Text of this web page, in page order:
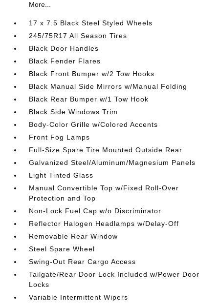
More...
17 x 7.5 Black Steel Styled Wheels
245/75R17 All Season Tires
Black Door Handles
Black Fender Flares
Black Front Bumper w/2 Tow Hooks
Black Manual Side Mirrors w/Manual Folding
Black Rear Bumper w/1 Tow Hook
Black Side Windows Trim
Body-Color Grille w/Colored Accents
Front Fog Lamps
Full-Size Spare Tire Mounted Outside Rear
Galvanized Steel/Aluminum/Magnesium Panels
Light Tinted Glass
Manual Convertible Top w/Fixed Roll-Over
Protection and Top
Non-Lock Fuel Cap w/o Discriminator
Reflector Halogen Headlamps w/Delay-Off
Removable Rear Window
Steel Spare Wheel
Swing-Out Rear Cargo Access
Tailgate/Rear Door Lock Included w/Power Door
Locks
Variable Intermittent Wipers